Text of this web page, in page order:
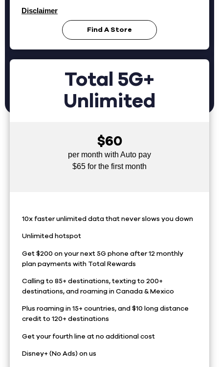
Disclaimer
Find A Store
Total 5G+
Unlimited
$60
per month with Auto pay
$65 for the first month
10x faster unlimited data that never slows you down
Unlimited hotspot
Get $200 on your next 5G phone after 12 monthly
plan payments with Total Rewards
Calling to 85+ destinations, texting to 200+
destinations, and roaming in Canada & Mexico
Plus roaming in 15+ countries, and $10 long distance
credit to 120+ destinations
Get your fourth line at no additional cost
Disney+ (No Ads) on us